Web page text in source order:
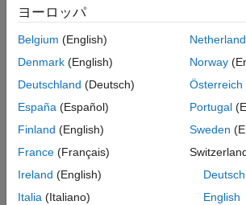
ON THIS PAGE
See AlsoAlternatively, after you generate
static code metrics report by using
coder.report.generateCodeMetrics .
Press Ctrl+Bto build your model and
code generation report. For more
Code Generation Report
If the HTML Code Generation Report
open the report. On the left
section, select
Static Code Metrics
ヨーロッパ
Belgium (English)
Denmark (English)
Deutschland (Deutsch)
España (Español)
Finland (English)
France (Français)
Ireland (English)
Italia (Italiano)
Norway
Österreich
Portugal
Sweden
Deutsch
English